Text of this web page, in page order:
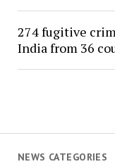
NEWS CATEGORIES
274 fugitive
India from 36